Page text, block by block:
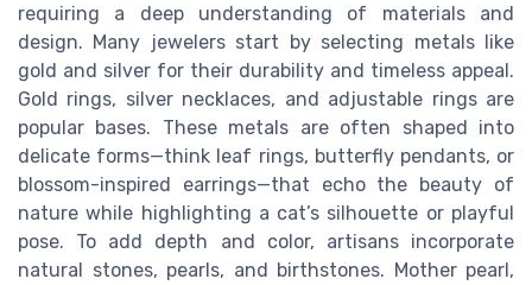
requiring a deep understanding of materials and
design. Many jewelers start by selecting metals like
gold and silver for their durability and timeless appeal.
Gold rings, silver necklaces, and adjustable rings are
popular bases. These metals are often shaped into
delicate forms—think leaf rings, butterfly pendants, or
blossom-inspired earrings—that echo the beauty of
nature while highlighting a cat’s silhouette or playful
pose. To add depth and color, artisans incorporate
natural stones, pearls, and birthstones. Mother pearl,